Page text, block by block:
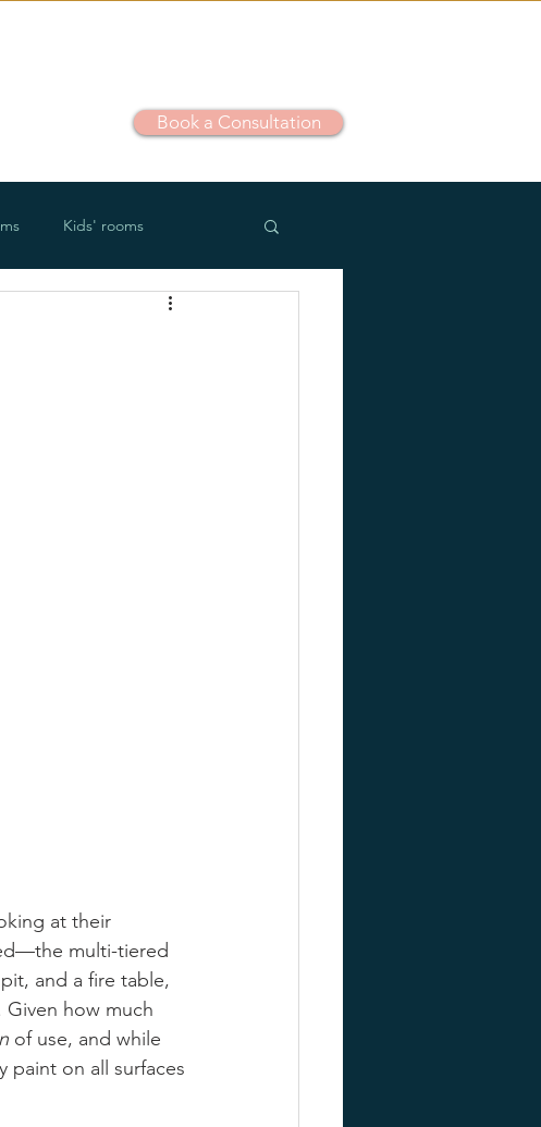
Book a Consultation
Kids' rooms
Outdoor
at their
multi-tiered
and a fire table,
how much
of use, and while
paint on all surfaces